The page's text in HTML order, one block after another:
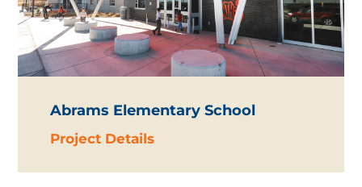
Abrams Elementary School
Project Details